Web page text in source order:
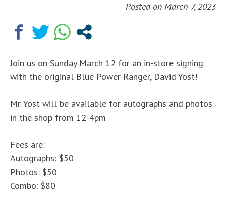
Posted on March 7, 2023
Join us on Sunday March 12 for an in-store signing
with the original Blue Power Ranger, David Yost!
Mr. Yost will be available for autographs and photos
in the shop from 12-4pm
Fees are:
Autographs: $50
Photos: $50
Combo: $80